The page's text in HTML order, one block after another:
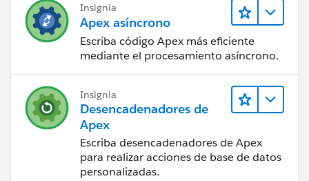
Insignia
Apex asíncrono
Escriba código Apex más eficiente
mediante el procesamiento asíncrono.
Insignia
Desencadenadores de
Apex
Escriba desencadenadores de Apex
para realizar acciones de base de datos
personalizadas.